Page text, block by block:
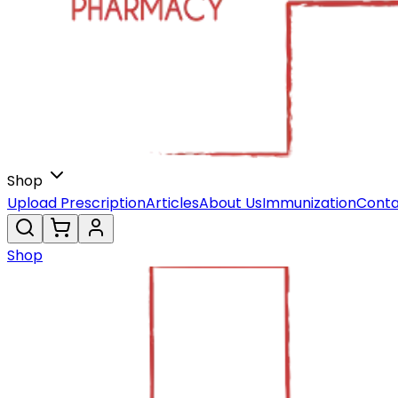
Shop
Upload PrescriptionArticlesAbout UsImmunization
Shop